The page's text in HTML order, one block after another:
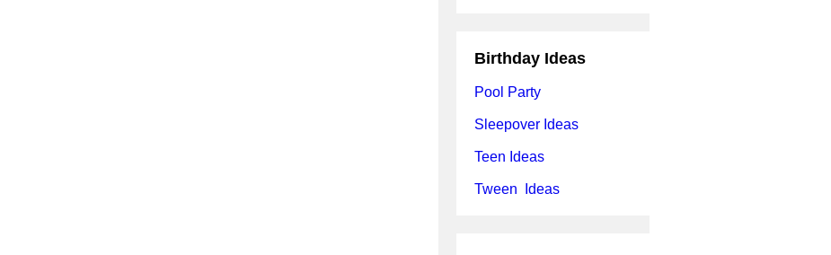
Birthday Ideas
Pool Party
Sleepover Ideas
Teen Ideas
Tween Ideas